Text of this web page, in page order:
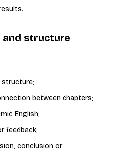
and structure
structure;
between chapters;
English;
feedback;
conclusion or